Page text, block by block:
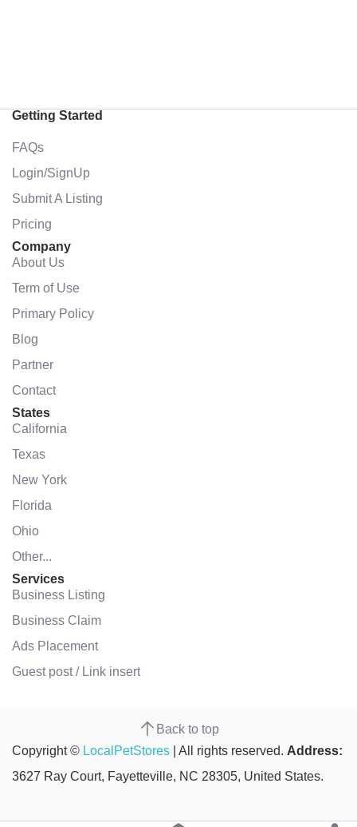
Getting Started
FAQs
Login/SignUp
Submit A Listing
Pricing
Company
About Us
Term of Use
Primary Policy
Blog
Partner
Contact
States
California
Texas
New York
Florida
Ohio
Other...
Services
Business Listing
Business Claim
Ads Placement
Guest post / Link insert
Back to top
Copyright © LocalPetStores | All rights reserved. Address:
3627 Ray Court, Fayetteville, NC 28305, United States.